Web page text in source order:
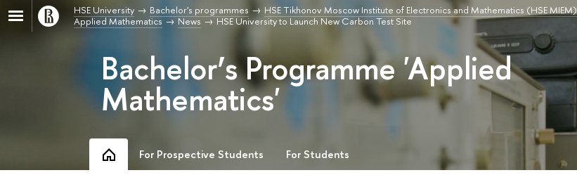
HSE University Bachelor's programmes HSE Tikhonov Moscow Institute of Electronics and Mathematics (HSE MIEM)
Applied Mathematics
News HSE University to Launch New Carbon Test Site
Bachelor’s Programme 'Applied
Mathematics'
For Prospective Students For Students